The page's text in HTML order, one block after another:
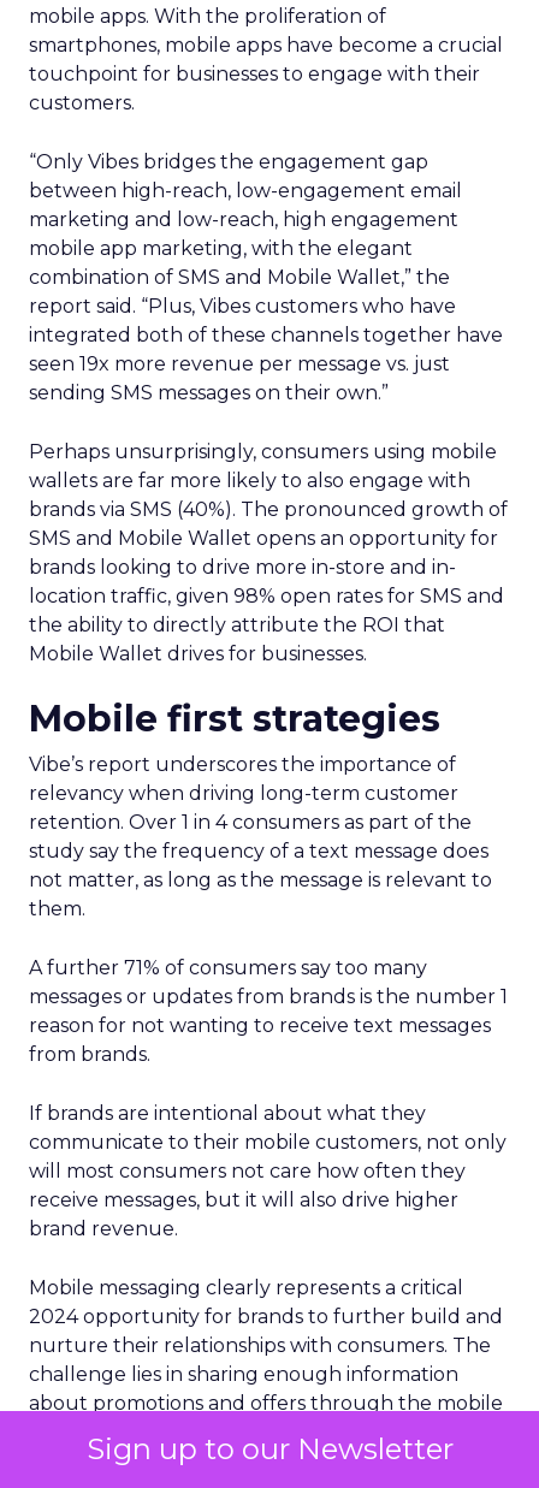
Sign up to our Newsletter
mobile apps. With the proliferation of
smartphones, mobile apps have become a crucial
touchpoint for businesses to engage with their
customers.
“Only Vibes bridges the engagement gap
between high-reach, low-engagement email
marketing and low-reach, high engagement
mobile app marketing, with the elegant
combination of SMS and Mobile Wallet,” the
report said. “Plus, Vibes customers who have
integrated both of these channels together have
seen 19x more revenue per message vs. just
sending SMS messages on their own.”
Perhaps unsurprisingly, consumers using mobile
wallets are far more likely to also engage with
brands via SMS (40%). The pronounced growth of
SMS and Mobile Wallet opens an opportunity for
brands looking to drive more in-store and in-
location traffic, given 98% open rates for SMS and
the ability to directly attribute the ROI that
Mobile Wallet drives for businesses.
Mobile first strategies
Vibe’s report underscores the importance of
relevancy when driving long-term customer
retention. Over 1 in 4 consumers as part of the
study say the frequency of a text message does
not matter, as long as the message is relevant to
them.
A further 71% of consumers say too many
messages or updates from brands is the number 1
reason for not wanting to receive text messages
from brands.
If brands are intentional about what they
communicate to their mobile customers, not only
will most consumers not care how often they
receive messages, but it will also drive higher
brand revenue.
Mobile messaging clearly represents a critical
2024 opportunity for brands to further build and
nurture their relationships with consumers. The
challenge lies in sharing enough information
about promotions and offers through the mobile
channels that build affinity and loyalty — yet not
so frequently that it overwhelms and irritates